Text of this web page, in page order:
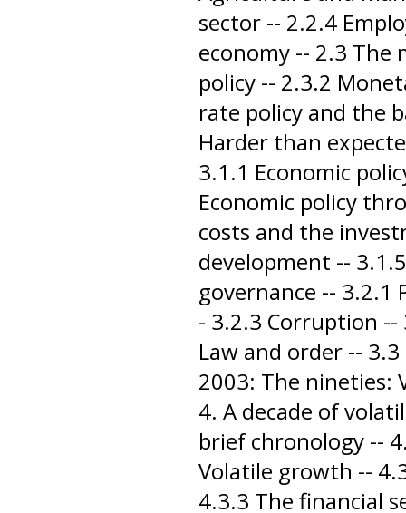
sector -- 2.2.4
economy -- 2.3 The
policy -- 2.3.2
rate policy and the
Harder than
3.1.1 Economic
Economic policy
costs and the
development --
governance -- 3.2.1
- 3.2.3 Corruption
Law and order --
2003: The nineties:
4. A decade of
brief chronology --
Volatile growth --
4.3.3 The financial